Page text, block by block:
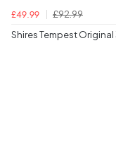
£49.99
£92.99
Shires Tempest